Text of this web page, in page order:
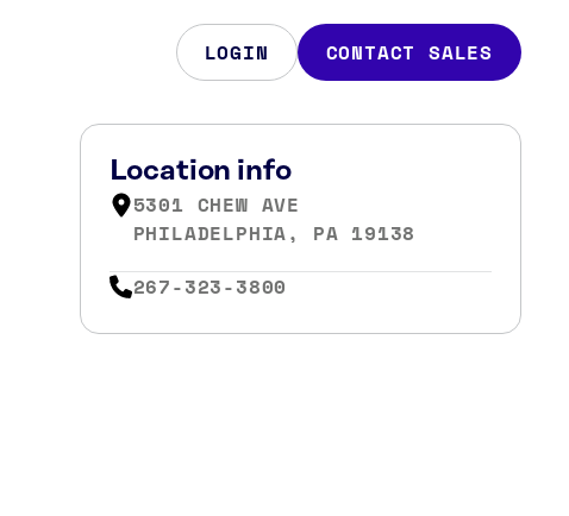
LOGIN CONTACT SALES
Location info
5301 CHEW AVE
PHILADELPHIA, PA 19138
267-323-3800